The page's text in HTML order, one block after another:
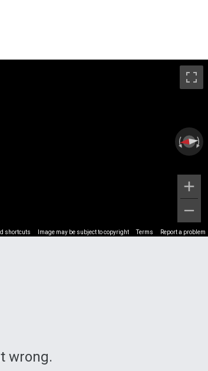
shortcuts Image may be subject to copyright Terms Report a problem
shortcuts Image may be subject to copyright Terms Report a problem
wrong.